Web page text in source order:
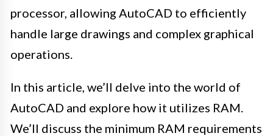
processor, allowing AutoCAD to efficiently
handle large drawings and complex graphical
operations.
In this article, we’ll delve into the world of
AutoCAD and explore how it utilizes RAM.
We’ll discuss the minimum RAM requirements